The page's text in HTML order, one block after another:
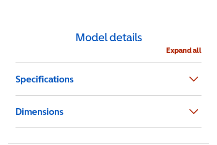
Model details
Expand all
Specifications
Dimensions